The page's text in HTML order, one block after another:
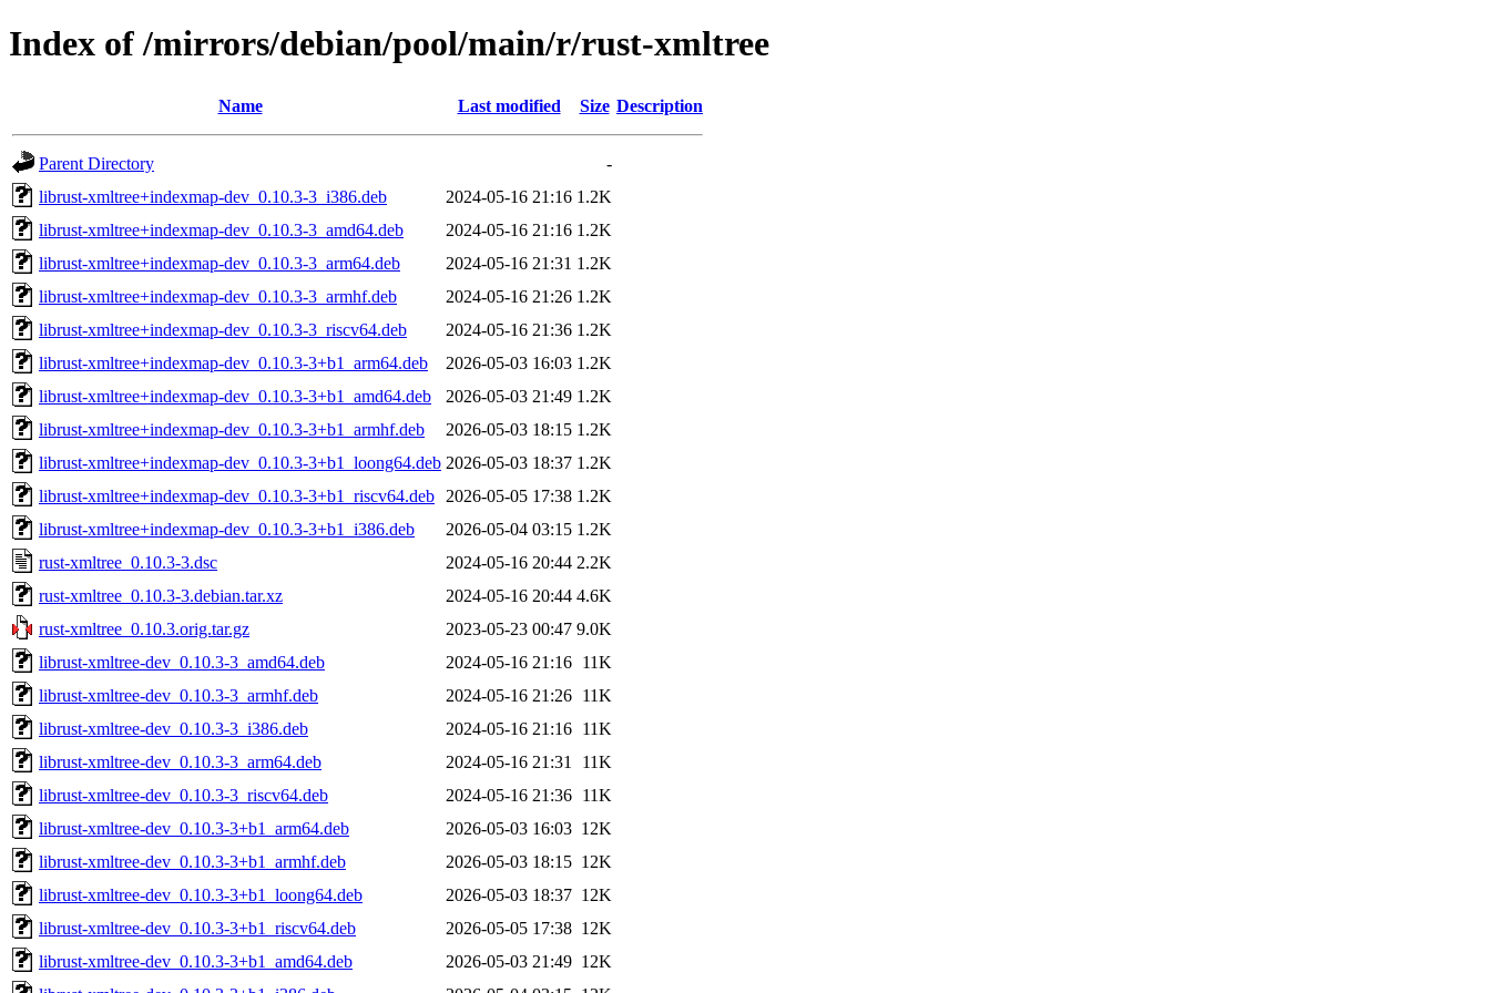
Index of /mirrors/debian/pool/main/r/rust-xmltree
Name Last modified Size Description
Parent Directory
-
librust-xmltree+indexmap-dev_0.10.3-3_i386.deb
2024-05-16 21:16 1.2K
librust-xmltree+indexmap-dev_0.10.3-3_amd64.deb
2024-05-16 21:16 1.2K
librust-xmltree+indexmap-dev_0.10.3-3_arm64.deb
2024-05-16 21:31 1.2K
librust-xmltree+indexmap-dev_0.10.3-3_armhf.deb
2024-05-16 21:26 1.2K
librust-xmltree+indexmap-dev_0.10.3-3_riscv64.deb
2024-05-16 21:36 1.2K
librust-xmltree+indexmap-dev_0.10.3-3+b1_arm64.deb
2026-05-03 16:03 1.2K
librust-xmltree+indexmap-dev_0.10.3-3+b1_amd64.deb
2026-05-03 21:49 1.2K
librust-xmltree+indexmap-dev_0.10.3-3+b1_armhf.deb
2026-05-03 18:15 1.2K
librust-xmltree+indexmap-dev_0.10.3-3+b1_loong64.deb 2026-05-03 18:37 1.2K
librust-xmltree+indexmap-dev_0.10.3-3+b1_riscv64.deb
2026-05-05 17:38 1.2K
librust-xmltree+indexmap-dev_0.10.3-3+b1_i386.deb
2026-05-04 03:15 1.2K
rust-xmltree_0.10.3-3.dsc
2024-05-16 20:44 2.2K
rust-xmltree_0.10.3-3.debian.tar.xz
2024-05-16 20:44 4.6K
rust-xmltree_0.10.3.orig.tar.gz
2023-05-23 00:47 9.0K
librust-xmltree-dev_0.10.3-3_amd64.deb
2024-05-16 21:16 11K
librust-xmltree-dev_0.10.3-3_armhf.deb
2024-05-16 21:26 11K
librust-xmltree-dev_0.10.3-3_i386.deb
2024-05-16 21:16 11K
librust-xmltree-dev_0.10.3-3_arm64.deb
2024-05-16 21:31
11K
librust-xmltree-dev_0.10.3-3_riscv64.deb
2024-05-16 21:36 11K
librust-xmltree-dev_0.10.3-3+b1_arm64.deb
2026-05-03 16:03 12K
librust-xmltree-dev_0.10.3-3+b1_armhf.deb
2026-05-03 18:15 12K
librust-xmltree-dev_0.10.3-3+b1_loong64.deb
2026-05-03 18:37 12K
librust-xmltree-dev_0.10.3-3+b1_riscv64.deb
2026-05-05 17:38 12K
librust-xmltree-dev_0.10.3-3+b1_amd64.deb
2026-05-03 21:49 12K